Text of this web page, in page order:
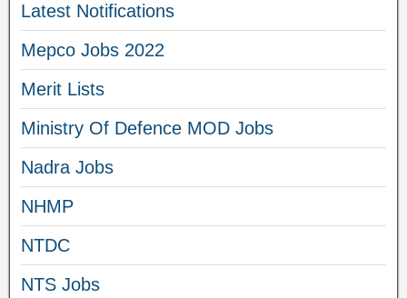
Latest Notifications
Mepco Jobs 2022
Merit Lists
Ministry Of Defence MOD Jobs
Nadra Jobs
NHMP
NTDC
NTS Jobs